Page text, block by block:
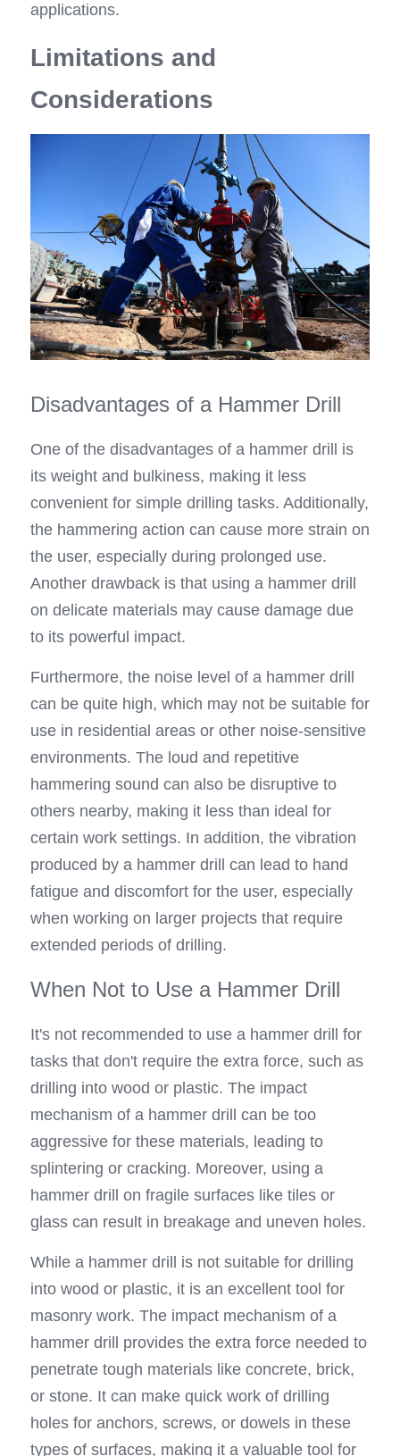
applications.
Limitations and
Considerations
Disadvantages of a Hammer Drill
One of the disadvantages of a hammer drill is
its weight and bulkiness, making it less
convenient for simple drilling tasks. Additionally,
the hammering action can cause more strain on
the user, especially during prolonged use.
Another drawback is that using a hammer drill
on delicate materials may cause damage due
to its powerful impact.
Furthermore, the noise level of a hammer drill
can be quite high, which may not be suitable for
use in residential areas or other noise-sensitive
environments. The loud and repetitive
hammering sound can also be disruptive to
others nearby, making it less than ideal for
certain work settings. In addition, the vibration
produced by a hammer drill can lead to hand
fatigue and discomfort for the user, especially
when working on larger projects that require
extended periods of drilling.
When Not to Use a Hammer Drill
It's not recommended to use a hammer drill for
tasks that don't require the extra force, such as
drilling into wood or plastic. The impact
mechanism of a hammer drill can be too
aggressive for these materials, leading to
splintering or cracking. Moreover, using a
hammer drill on fragile surfaces like tiles or
glass can result in breakage and uneven holes.
While a hammer drill is not suitable for drilling
into wood or plastic, it is an excellent tool for
masonry work. The impact mechanism of a
hammer drill provides the extra force needed to
penetrate tough materials like concrete, brick,
or stone. It can make quick work of drilling
holes for anchors, screws, or dowels in these
types of surfaces, making it a valuable tool for